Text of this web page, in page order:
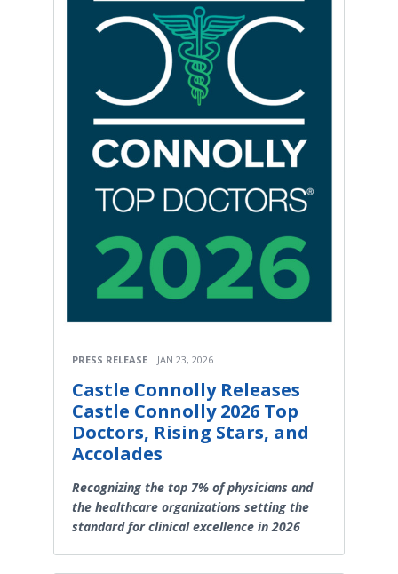
PRESS RELEASE JAN 23, 2026
Castle Connolly Releases
Castle Connolly 2026 Top
Doctors, Rising Stars, and
Accolades
Recognizing the top 7% of physicians and
the healthcare organizations setting the
standard for clinical excellence in 2026